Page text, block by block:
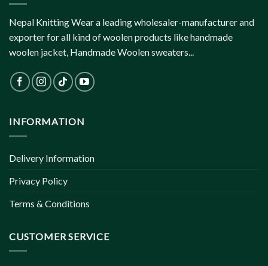
Nepal Knitting Wear a leading wholesaler-manufacturer and
exporter for all kind of woolen products like handmade
woolen jacket, Handmade Woolen sweaters...
INFORMATION
Delivery Information
Privacy Policy
Terms & Conditions
CUSTOMER SERVICE